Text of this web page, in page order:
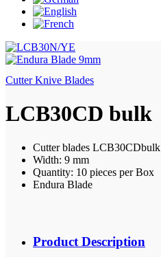
Cutter Knive Blades
LCB30CD bulk
Cutter blades LCB30CDbulk
Width: 9 mm
Quantity: 10 pieces per Box
Endura Blade
Product Description